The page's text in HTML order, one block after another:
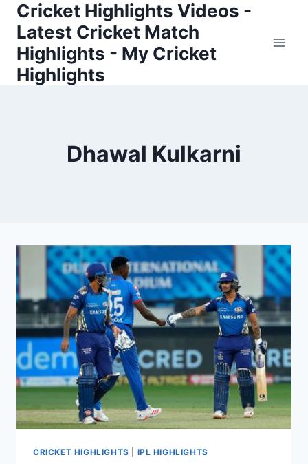
Skip
content
Cricket Highlights Videos -
Latest Cricket Match
Highlights - My Cricket
Highlights
Dhawal Kulkarni
CRICKET HIGHLIGHTS IPL HIGHLIGHTS